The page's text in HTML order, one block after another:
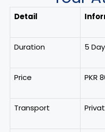
Detail
Duration 5
Price PKR
Transport